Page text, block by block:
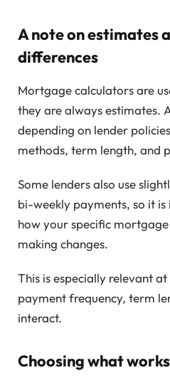
A note on estimates
differences
Mortgage calculators are
they are always estimates.
depending on lender
methods, term length, and
Some lenders also use
bi-weekly payments, so it
how your specific
making changes.
This is especially relevant
payment frequency, term
interact.
Choosing what